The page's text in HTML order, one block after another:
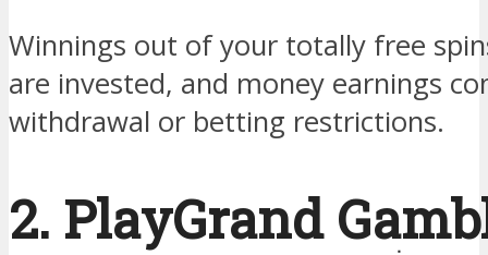
Winnings out of your totally free
are invested, and money earnings
withdrawal or betting restrictions.
2. PlayGrand